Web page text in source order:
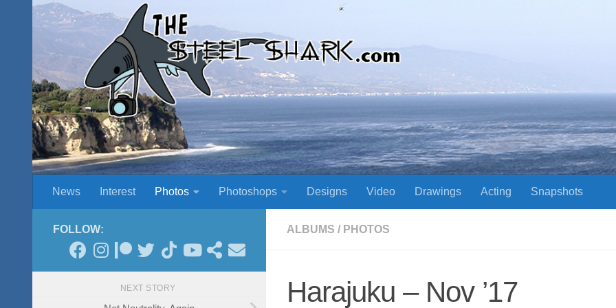
Skip to content
News Interest Photos Photoshops Designs Video Drawings Acting Snapshots
ALBUMS / PHOTOS
Harajuku – Nov ’17
FOLLOW:
NEXT STORY